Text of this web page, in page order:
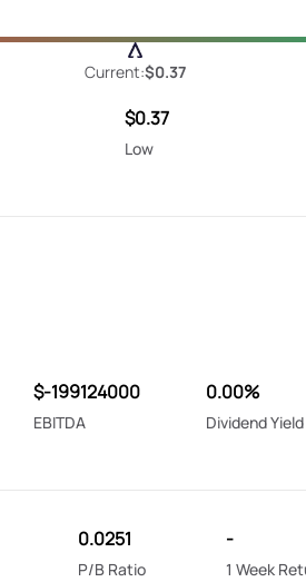
Current:$0.37
$0.37
Low
$-199124000
EBITDA
0.00%
Dividend Yield
0.0251
P/B Ratio
-
1 Week